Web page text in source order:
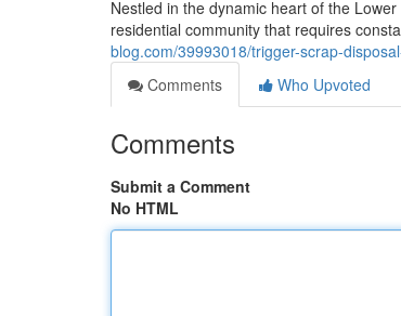
Nestled in the dynamic heart of the
residential community that requires
blog.com/39993018/trigger-scrap-
Comments
Who Upvoted
Comments
Submit a Comment
No HTML